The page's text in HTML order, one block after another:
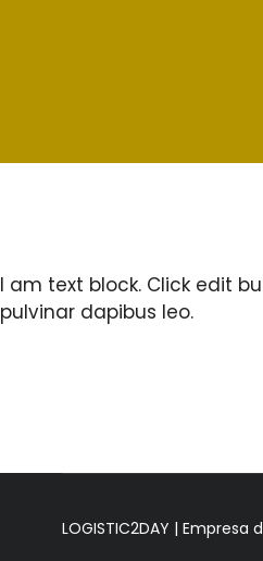
I am text block. Click edit
pulvinar dapibus leo.
LOGISTIC2DAY |